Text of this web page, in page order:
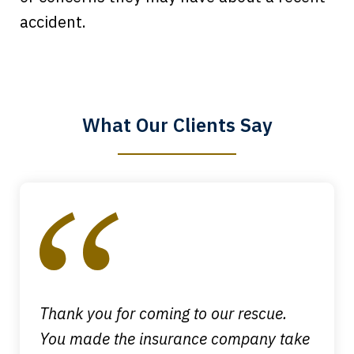
accident.
What Our Clients Say
Every time I call, I speak to a lawyer.
Megan L.
Thank you for coming to our rescue.
You made the insurance company take